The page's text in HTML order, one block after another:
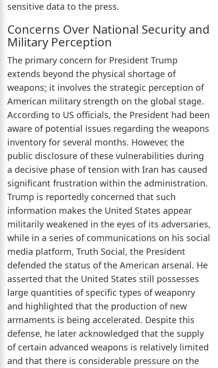
sensitive data to the press.
Concerns Over National Security and
Military Perception
The primary concern for President Trump
extends beyond the physical shortage of
weapons; it involves the strategic perception of
American military strength on the global stage.
According to US officials, the President had been
aware of potential issues regarding the weapons
inventory for several months. However, the
public disclosure of these vulnerabilities during
a decisive phase of tension with Iran has caused
significant frustration within the administration.
Trump is reportedly concerned that such
information makes the United States appear
militarily weakened in the eyes of its adversaries,
while in a series of communications on his social
media platform, Truth Social, the President
defended the status of the American arsenal. He
asserted that the United States still possesses
large quantities of specific types of weaponry
and highlighted that the production of new
armaments is being accelerated. Despite this
defense, he later acknowledged that the supply
of certain advanced weapons is relatively limited
and that there is considerable pressure on the